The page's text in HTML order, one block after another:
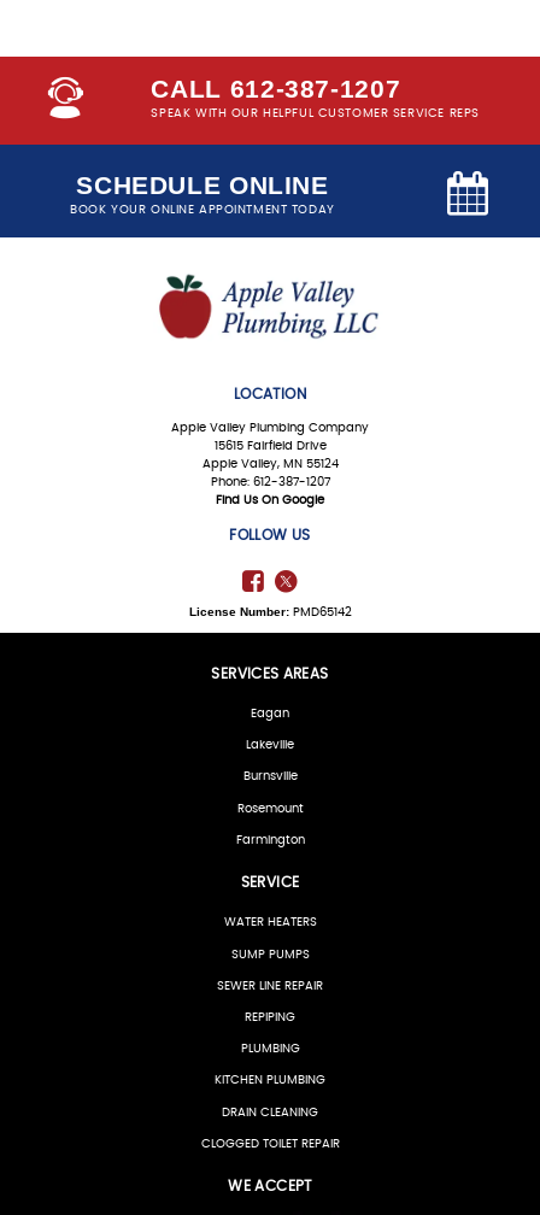
CALL 612-387-1207
SPEAK WITH OUR HELPFUL CUSTOMER SERVICE REPS
SCHEDULE ONLINE
BOOK YOUR ONLINE APPOINTMENT TODAY
LOCATION
Apple Valley Plumbing Company
15615 Fairfield Drive
Apple Valley, MN 55124
Phone: 612-387-1207
Find Us On Google
FOLLOW US
License Number:PMD65142
SERVICES AREAS
Eagan
Lakeville
Burnsville
Rosemount
Farmington
SERVICE
WATER HEATERS
SUMP PUMPS
SEWER LINE REPAIR
REPIPING
PLUMBING
KITCHEN PLUMBING
DRAIN CLEANING
CLOGGED TOILET REPAIR
WE ACCEPT